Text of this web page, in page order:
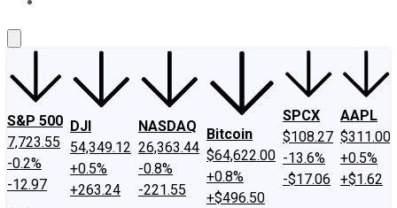
S&P 500
7,723.55
-0.2%
-12.97
DJI
54,349.12
+0.5%
+263.24
NASDAQ
26,363.44
-0.8%
-221.55
Bitcoin
$64,622.00
+0.8%
+$496.50
SPCX
$108.27
-13.6%
-$17.06
AAPL
$311.00
+0.5%
+$1.62